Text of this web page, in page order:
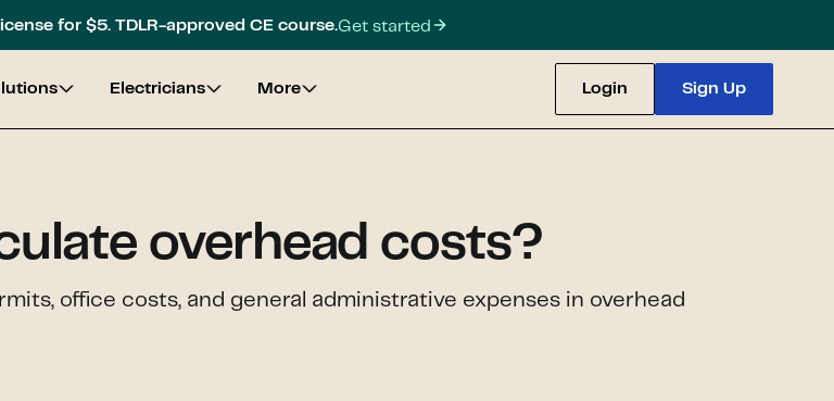
for $5. TDLR-approved CE course.Get started
Electricians More Login Sign Up
overhead costs?
office costs, and general administrative expenses in overhead